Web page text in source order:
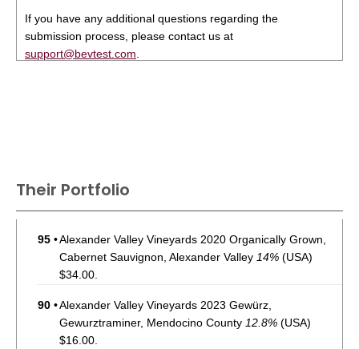
If you have any additional questions regarding the
submission process, please contact us at
support@bevtest.com
Their Portfolio
95 •Alexander Valley Vineyards 2020 Organically Grown,
Cabernet Sauvignon, Alexander Valley 14% (USA)
$34.00.
90 •Alexander Valley Vineyards 2023 Gewürz,
Gewurztraminer, Mendocino County 12.8% (USA)
$16.00.